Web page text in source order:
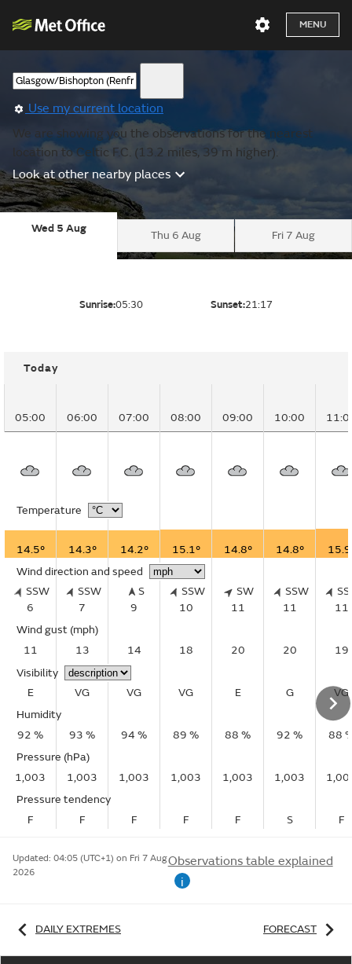
MENU
Use my current location
We are showing you the observations for the nearest
location to Celtic F.C. (13.2 miles, 39 m higher).
Look at other nearby places
Wed 5 Aug
Thu 6 Aug Fri 7 Aug
Sunrise:05:30 Sunset:21:17
Today
05:00 06:00 07:00 08:00 09:00 10:00
Temperature
14.5° 14.3° 14.2° 15.1° 14.8° 14.8°
Wind direction and speed
SSW
6
SSW
7
S
9
SSW
10
SW
11
SSW
11
11
Wind gust (mph)
11
13 14 18 20 20
19
Visibility
E
VG VG VG E G
VG
Humidity
92 %
93 % 94 % 89 % 88 % 92 %
88
Pressure (hPa)
1,003
1,003 1,003 1,003 1,003 1,003
Pressure tendency
F
F F F F S F
Updated: 04:05 (UTC+1) on Fri 7 Aug
2026
Observations table explained
i
DAILY EXTREMES FORECAST